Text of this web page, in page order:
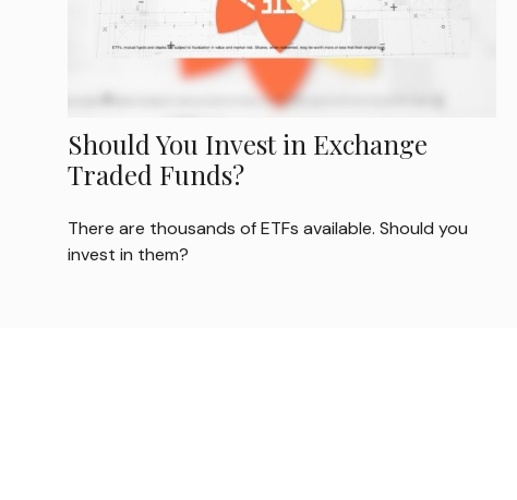
Should You Invest in Exchange
Traded Funds?
There are thousands of ETFs available. Should you
invest in them?